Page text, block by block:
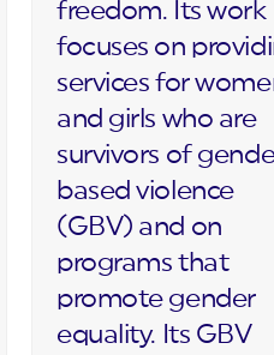
freedom. Its work
focuses on
services for
and girls who are
survivors of
based violence
(GBV) and on
programs that
promote gender
equality. Its GBV